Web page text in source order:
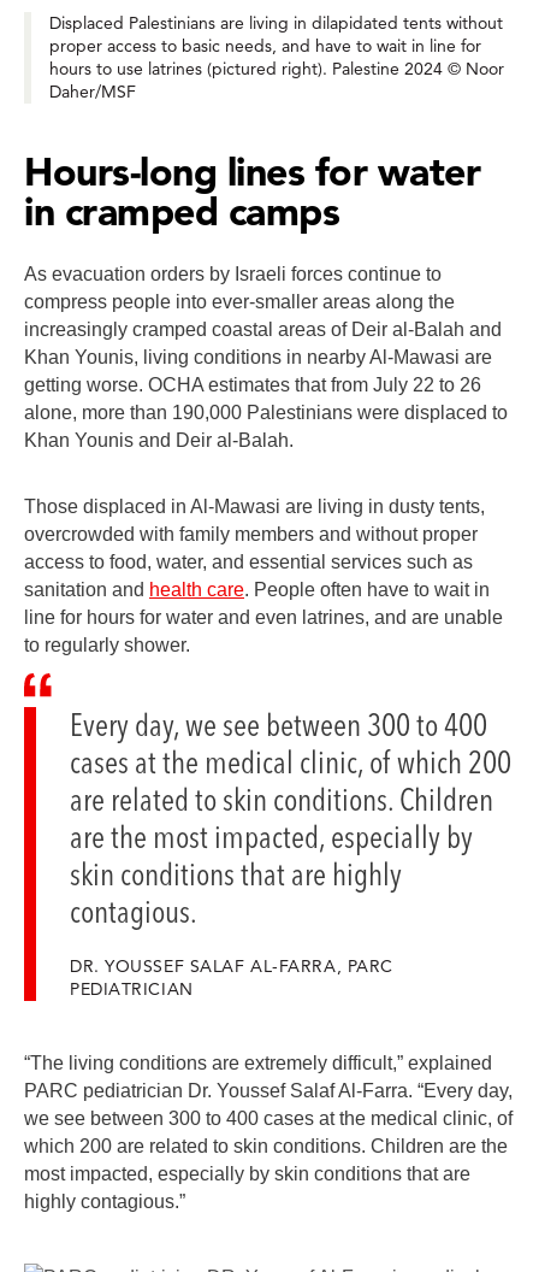
Displaced Palestinians are living in dilapidated tents without
proper access to basic needs, and have to wait in line for
hours to use latrines (pictured right). Palestine 2024 © Noor
Daher/MSF
Hours-long lines for water
in cramped camps
As evacuation orders by Israeli forces continue to
compress people into ever-smaller areas along the
increasingly cramped coastal areas of Deir al-Balah and
Khan Younis, living conditions in nearby Al-Mawasi are
getting worse. OCHA estimates that from July 22 to 26
alone, more than 190,000 Palestinians were displaced to
Khan Younis and Deir al-Balah.
Those displaced in Al-Mawasi are living in dusty tents,
overcrowded with family members and without proper
access to food, water, and essential services such as
sanitation and health care. People often have to wait in
line for hours for water and even latrines, and are unable
to regularly shower.
Every day, we see between 300 to 400
cases at the medical clinic, of which 200
are related to skin conditions. Children
are the most impacted, especially by
skin conditions that are highly
contagious.
DR. YOUSSEF SALAF AL-FARRA, PARC
PEDIATRICIAN
“The living conditions are extremely difficult,” explained
PARC pediatrician Dr. Youssef Salaf Al-Farra. “Every day,
we see between 300 to 400 cases at the medical clinic, of
which 200 are related to skin conditions. Children are the
most impacted, especially by skin conditions that are
highly contagious.”